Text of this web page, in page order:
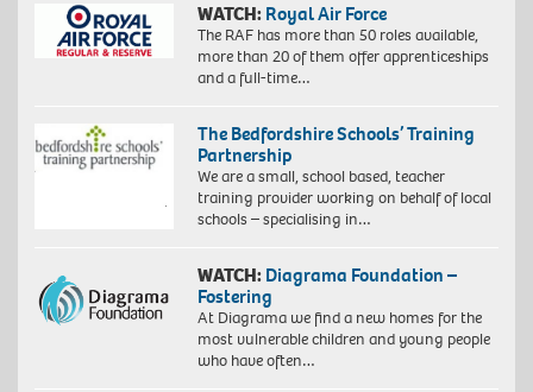
WATCH: Royal Air Force
The RAF has more than 50 roles available,
more than 20 of them offer apprenticeships
and a full-time…
The Bedfordshire Schools’ Training
Partnership
We are a small, school based, teacher
training provider working on behalf of local
schools – specialising in…
WATCH: Diagrama Foundation –
Fostering
At Diagrama we find a new homes for the
most vulnerable children and young people
who have often…